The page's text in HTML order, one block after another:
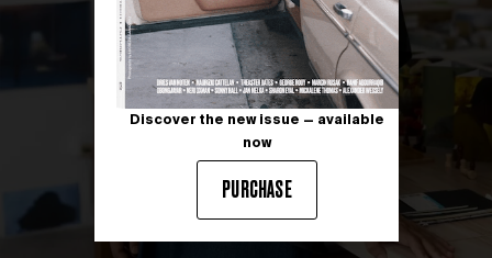
Discover the new issue — available
now
PURCHASE